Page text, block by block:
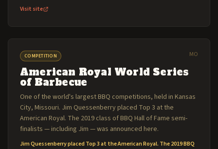
Visit site
COMPETITION MO
American Royal World Series
of Barbecue
One of the world's largest BBQ competitions, held in Kansas
City, Missouri. Jim Quessenberry placed Top 3 at the
American Royal. The 2019 class of BBQ Hall of Fame semi-
finalists — including Jim — was announced here.
Jim Quessenberry placed Top 3 at the American Royal. The 2019 BBQ